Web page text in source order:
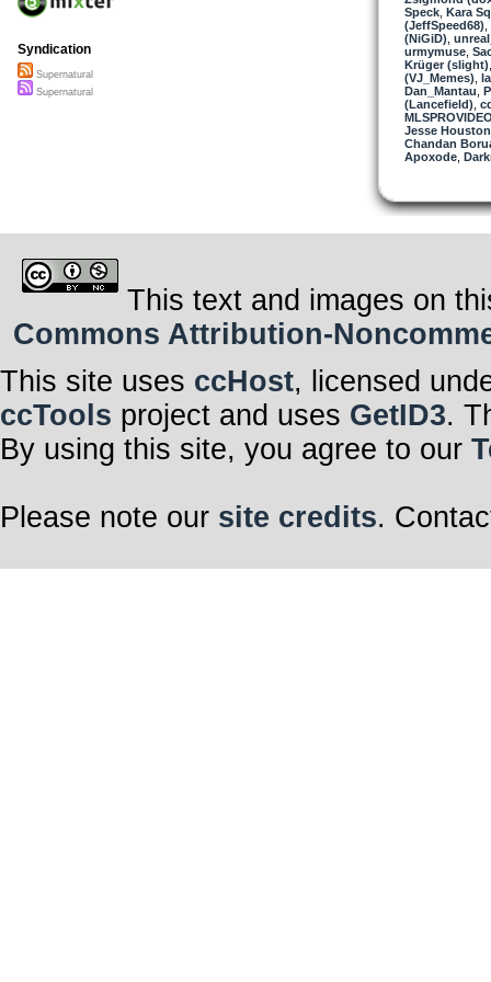
Speck, Kara
(JeffSpeed68)
(NiGiD)
urmymuse,
Krüger (slight)
(VJ_Memes)
Dan_Mantau
(Lancefield)
Jesse
Chandan
Apoxode,
Syndication
Supernatural
Supernatural
This text and images on
Commons Attribution-
This site uses ccHost, licensed
ccTools project and uses GetID3.
By using this site, you agree to our
Please note our site credits.